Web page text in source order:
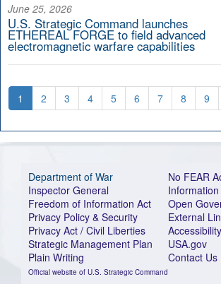
June 25, 2026
U.S. Strategic Command launches
ETHEREAL FORGE to field advanced
electromagnetic warfare capabilities
1 2 3 4 5 6 7 8 9
Department of War
Inspector General
Freedom of Information Act
Privacy Policy & Security
Privacy Act / Civil Liberties
Strategic Management Plan
Plain Writing
Official website of U.S. Strategic Command
No FEAR
Open
External
USA.gov
Contact Us